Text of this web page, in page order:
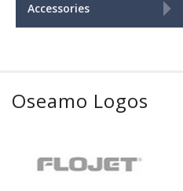
Accessories
Oseamo Logos